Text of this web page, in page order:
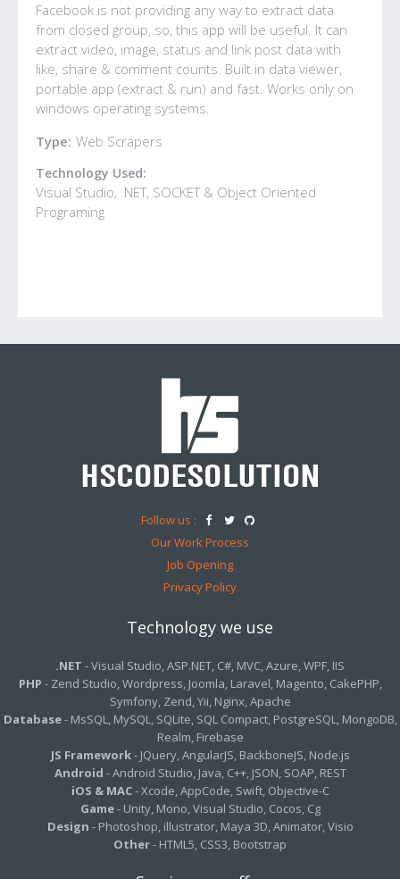
Facebook is not providing any way to extract data
from closed group, so, this app will be useful. It can
extract video, image, status and link post data with
like, share & comment counts. Built in data viewer,
portable app (extract & run) and fast. Works only on
windows operating systems.
Type: Web Scrapers
Technology Used:
Visual Studio, .NET, SOCKET & Object Oriented
Programing
Follow us :
Our Work Process
Job Opening
Privacy Policy
Technology we use
.NET - Visual Studio, ASP.NET, C#, MVC, Azure, WPF, IIS
PHP - Zend Studio, Wordpress, Joomla, Laravel, Magento, CakePHP,
Symfony, Zend, Yii, Nginx, Apache
Database- MsSQL, MySQL, SQLite, SQL Compact, PostgreSQL, MongoDB,
Realm, Firebase
JS Framework- JQuery, AngularJS, BackboneJS, Node.js
Android - Android Studio, Java, C++, JSON, SOAP, REST
iOS & MAC- Xcode, AppCode, Swift, Objective-C
Game- Unity, Mono, Visual Studio, Cocos, Cg
Design - Photoshop, illustrator, Maya 3D, Animator, Visio
Other- HTML5, CSS3, Bootstrap